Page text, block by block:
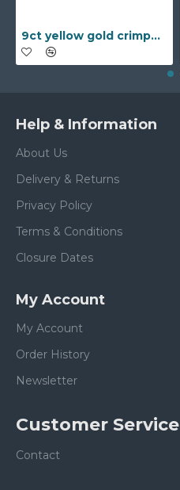
9ct yellow gold crimped edged flower stud earrings with inset pearl
Help & Information
About Us
Delivery & Returns
Privacy Policy
Terms & Conditions
Closure Dates
My Account
My Account
Order History
Newsletter
Customer Service
Contact